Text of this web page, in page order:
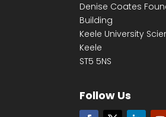
Denise Coates
Building
Keele University
Keele
ST5 5NS
Follow Us